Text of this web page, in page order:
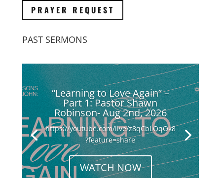
PRAYER REQUEST
PAST SERMONS
“Learning to Love Again” –
Part 1: Pastor Shawn
Robinson- Aug 2nd, 2026
https://youtube.com/live/z8qCbLOqOk8
?feature=share
WATCH NOW